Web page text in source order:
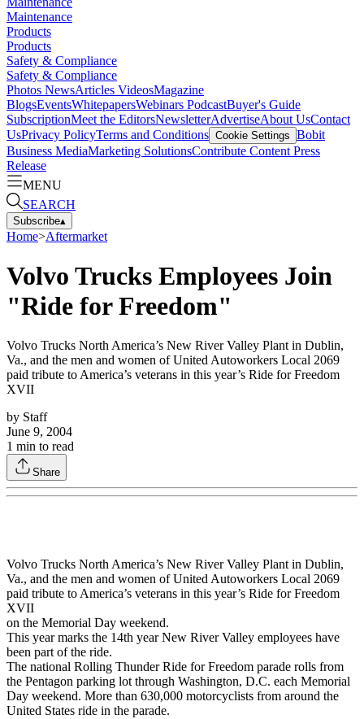
Maintenance
Products
Products
Safety & Compliance
Safety & Compliance
Photos NewsArticles VideosMagazine
BlogsEventsWhitepapersWebinars PodcastBuyer's Guide
SubscriptionMeet the EditorsNewsletterAdvertiseAbout UsContact
UsPrivacy PolicyTerms and Conditions Cookie Settings Bobit
Business MediaMarketing SolutionsContribute Content Press
Release
MENU
SEARCH
Subscribe▴
Home>Aftermarket
Volvo Trucks Employees Join
"Ride for Freedom"
Volvo Trucks North America’s New River Valley Plant in Dublin,
Va., and the men and women of United Autoworkers Local 2069
paid tribute to America’s veterans in this year’s Ride for Freedom
XVII
by Staff
June 9, 2004
1 min to read
Share
Volvo Trucks North America’s New River Valley Plant in Dublin,
Va., and the men and women of United Autoworkers Local 2069
paid tribute to America’s veterans in this year’s Ride for Freedom
XVII
on the Memorial Day weekend.
This year marks the 14th year New River Valley employees have
been part of the ride.
The national Rolling Thunder Ride for Freedom parade rolls from
the Pentagon parking lot through Washington, D.C. each Memorial
Day weekend. More than 630,000 motorcyclists from around the
United States ride in the parade.